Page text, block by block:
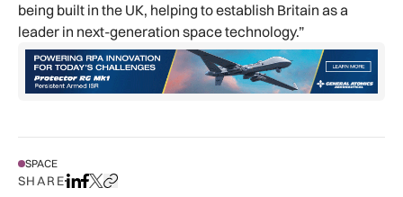
being built in the UK, helping to establish Britain as a
leader in next-generation space technology.”
SPACE
SHAREShare on LinkedIn
Share on Facebook
Share on X
Copy URL to clipboard